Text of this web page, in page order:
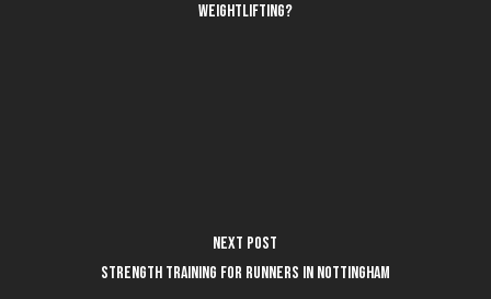
weightlifting?
Next Post
Strength Training for Runners in Nottingham